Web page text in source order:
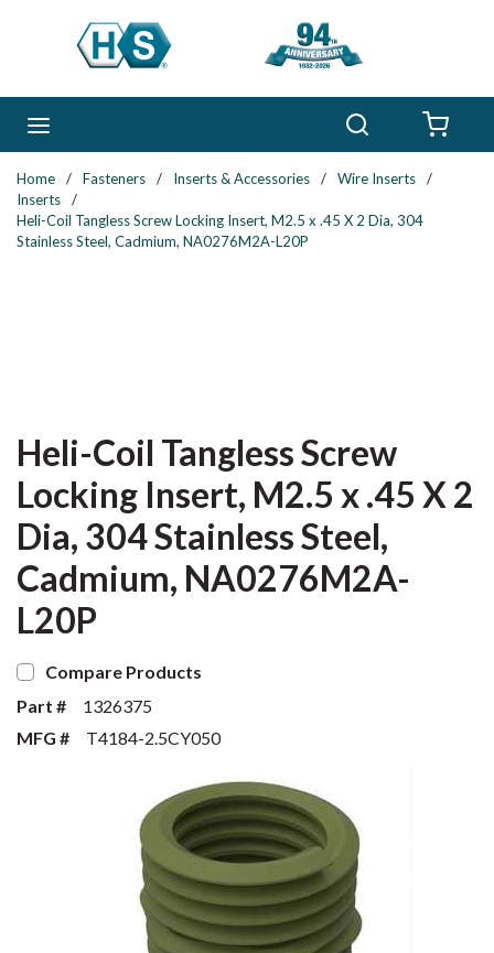
Skip to main content
Home / Fasteners / Inserts & Accessories / Wire Inserts
/
Inserts
/
Heli-Coil Tangless Screw Locking Insert, M2.5 x .45 X 2 Dia, 304
Stainless Steel, Cadmium, NA0276M2A-L20P
Heli-Coil Tangless Screw
Locking Insert, M2.5 x .45 X 2
Dia, 304 Stainless Steel,
Cadmium, NA0276M2A-
L20P
Compare Products
Part #
1326375
MFG #
T4184-2.5CY050